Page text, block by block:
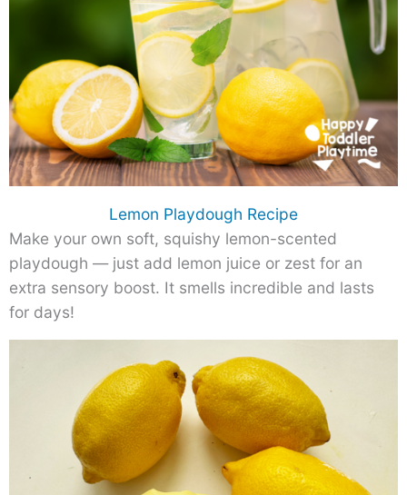
Lemon Playdough Recipe
Make your own soft, squishy lemon-scented
playdough — just add lemon juice or zest for an
extra sensory boost. It smells incredible and lasts
for days!